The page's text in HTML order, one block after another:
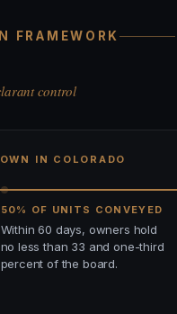
FRAMEWORK
control
IN COLORADO
50% OF UNITS CONVEYED
Within 60 days, owners hold
no less than 33 and one-third
percent of the board.